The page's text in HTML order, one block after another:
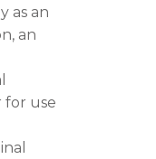
as an
an
for use